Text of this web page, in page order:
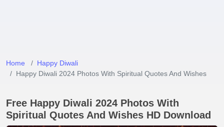
Home
Happy Diwali
Happy Diwali 2024 Photos With Spiritual Quotes And Wishes
Free Happy Diwali 2024 Photos With
Spiritual Quotes And Wishes HD Download